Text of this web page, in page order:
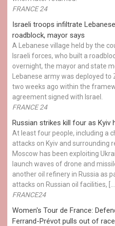
FRANCE 24
Israeli troops infiltrate
roadblock, mayor says
A Lebanese village held by the
Israeli forces, who built a
overnight, the mayor and state
Lebanese army was deployed
two weeks ago within the
agreement signed with Israel.
FRANCE 24
Russian strikes kill four as Kyiv
At least four people, including a
attacks on Kyiv and surrounding
Moscow has been exploiting
launch waves of drone and
another oil refinery in Russia as
attacks on Russian oil facilities, […]
FRANCE24
Women's Tour de France:
Ferrand-Prévot pulls out of race